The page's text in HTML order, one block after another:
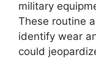
military
These routine
identify wear
could